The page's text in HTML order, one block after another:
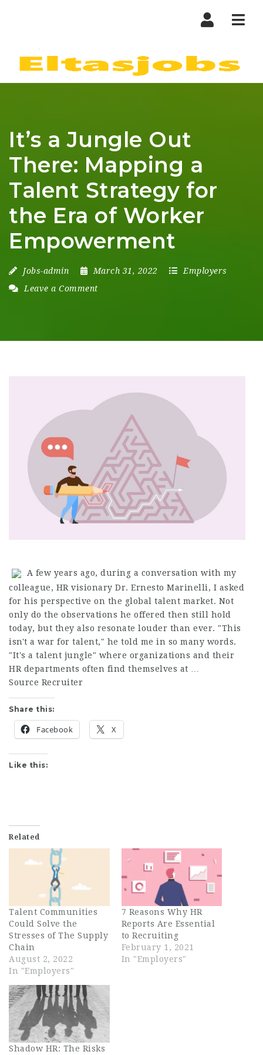
It’s a Jungle Out
There: Mapping a
Talent Strategy for
the Era of Worker
Empowerment
Jobs-admin March 31, 2022
Employers
Leave a Comment
A few years ago, during a conversation with my
colleague, HR visionary Dr. Ernesto Marinelli, I asked
for his perspective on the global talent market. Not
only do the observations he offered then still hold
today, but they also resonate louder than ever. "This
isn't a war for talent," he told me in so many words.
"It's a talent jungle" where organizations and their
HR departments often find themselves at …
Source Recruiter
Share this:
Facebook X
Like this:
Related
Talent Communities
Could Solve the
Stresses of The Supply
Chain
August 2, 2022
In "Employers"
7 Reasons Why HR
Reports Are Essential
to Recruiting
February 1, 2021
In "Employers"
Shadow HR: The Risks